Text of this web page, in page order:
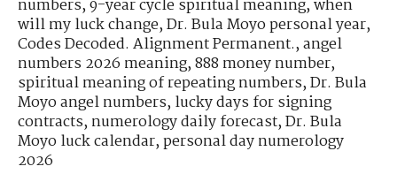
numbers,9-year cycle spiritual meaning,when
will my luck change,Dr. Bula Moyo personal year,
Codes Decoded. Alignment Permanent.,angel
numbers 2026 meaning,888 money number,
spiritual meaning of repeating numbers,Dr. Bula
Moyo angel numbers,lucky days for signing
contracts,numerology daily forecast,Dr. Bula
Moyo luck calendar,personal day numerology
2026